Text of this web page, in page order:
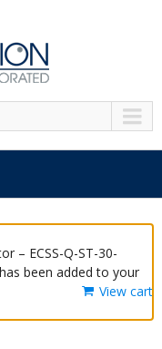
– ECSS-Q-ST-30-
been added to your
View cart